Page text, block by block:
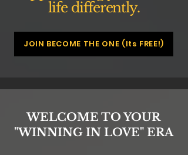
life differently.
JOIN BECOME THE ONE (Its FREE!)
WELCOME TO YOUR
"WINNING IN LOVE" ERA